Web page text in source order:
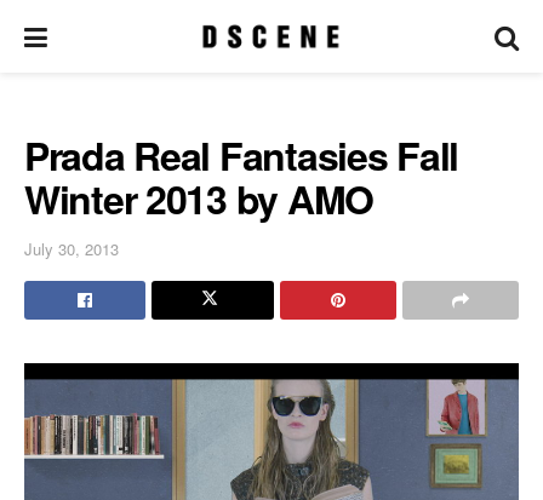
Prada Real Fantasies Fall
Winter 2013 by AMO
July 30, 2013